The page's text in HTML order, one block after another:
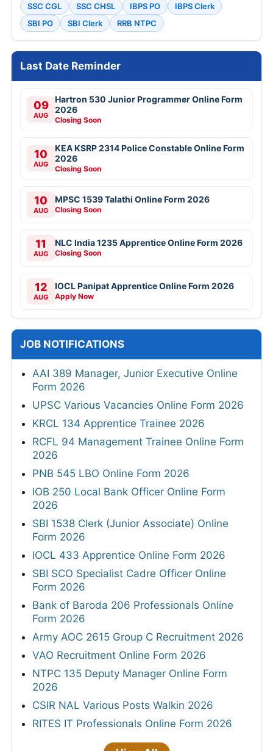
SSC CGL SSC CHSL IBPS PO
IBPS Clerk
SBI PO
SBI Clerk RRB NTPC
Last Date Reminder
09
AUG
Hartron 530 Junior Programmer Online Form
2026
Closing Soon
10
AUG
KEA KSRP 2314 Police Constable Online Form
2026
Closing Soon
10
AUG
MPSC 1539 Talathi Online Form 2026
Closing Soon
11
AUG
NLC India 1235 Apprentice Online Form 2026
Closing Soon
12
AUG
IOCL Panipat Apprentice Online Form 2026
Apply Now
JOB NOTIFICATIONS
AAI 389 Manager, Junior Executive Online
Form 2026
UPSC Various Vacancies Online Form 2026
KRCL 134 Apprentice Trainee 2026
RCFL 94 Management Trainee Online Form
2026
PNB 545 LBO Online Form 2026
IOB 250 Local Bank Officer Online Form
2026
SBI 1538 Clerk (Junior Associate) Online
Form 2026
IOCL 433 Apprentice Online Form 2026
SBI SCO Specialist Cadre Officer Online
Form 2026
Bank of Baroda 206 Professionals Online
Form 2026
Army AOC 2615 Group C Recruitment 2026
VAO Recruitment Online Form 2026
NTPC 135 Deputy Manager Online Form
2026
CSIR NAL Various Posts Walkin 2026
RITES IT Professionals Online Form 2026